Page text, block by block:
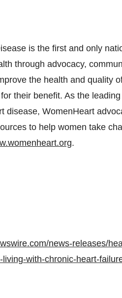
is the first and only
through advocacy,
the health and quality
their benefit. As the
disease, WomenHeart
to help women take
.
news-releases/
with-chronic-heart-